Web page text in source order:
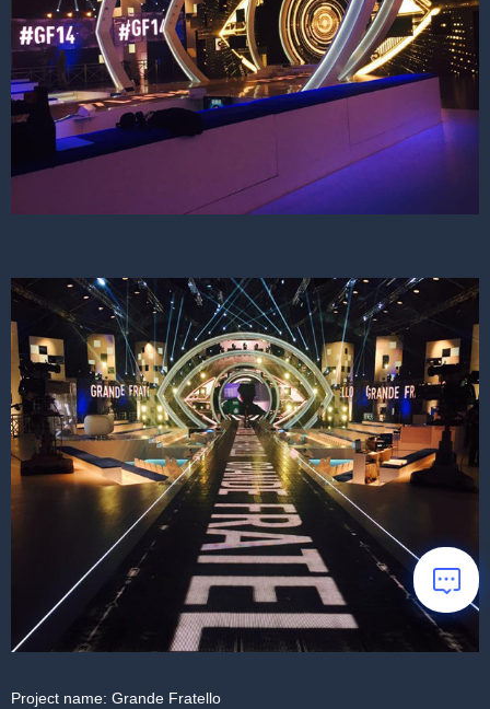
Project name: Grande Fratello